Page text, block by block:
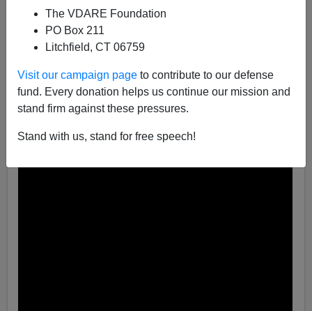
The VDARE Foundation
PO Box 211
Litchfield, CT 06759
Visit our campaign page to contribute to our defense
fund. Every donation helps us continue our mission and
stand firm against these pressures.
Stand with us, stand for free speech!
movie (article coming soon!) was the mid-September
release of the fifth Rambo film,
(likely last) installment in the franchise comes 37 years
fitting coda to the Green Beret’s heroic iftroubledstory.
But more than that, it imparts a truth the Hollywood Left
doesn’t want Americans to hear: President Trump is
lords andsex traffickers who exploit them.